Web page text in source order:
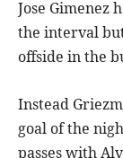
Jose Gimenez
the interval
offside in the
Instead
goal of the
passes with